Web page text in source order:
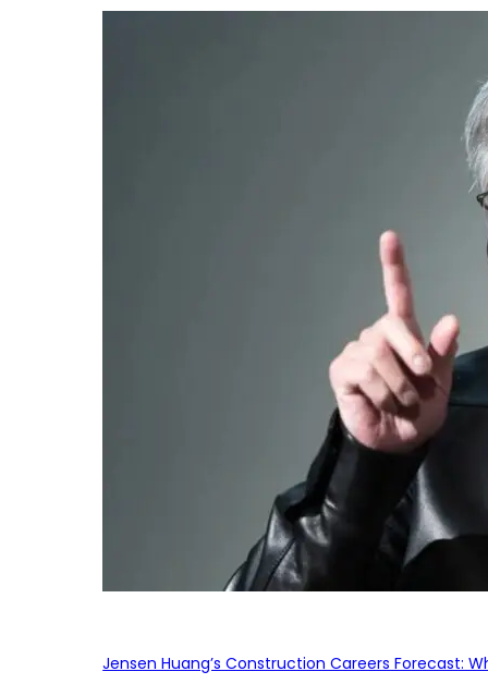
Jensen Huang’s Construction Careers Forecast: